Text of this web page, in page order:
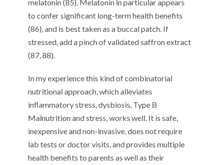
melatonin (85). Melatonin in particular appears
to confer significant long-term health benefits
(86), and is best taken as a buccal patch. If
stressed, add a pinch of validated saffron extract
(87, 88).
In my experience this kind of combinatorial
nutritional approach, which alleviates
inflammatory stress, dysbiosis, Type B
Malnutrition and stress, works well. It is safe,
inexpensive and non-invasive, does not require
lab tests or doctor visits, and provides multiple
health benefits to parents as well as their